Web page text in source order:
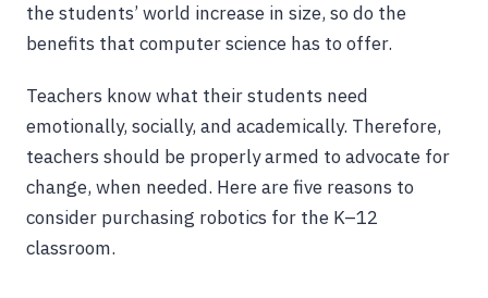
the students’ world increase in size, so do the
benefits that computer science has to offer.
Teachers know what their students need
emotionally, socially, and academically. Therefore,
teachers should be properly armed to advocate for
change, when needed. Here are five reasons to
consider purchasing robotics for the K–12
classroom.